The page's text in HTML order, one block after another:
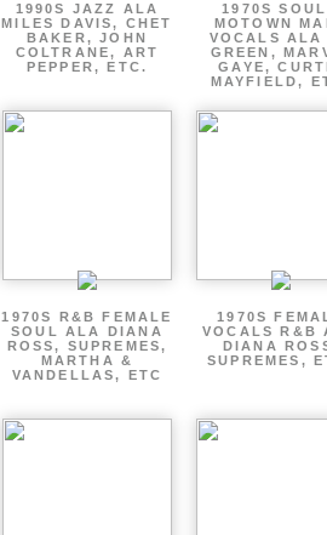
1990S JAZZ ALA
MILES DAVIS, CHET
BAKER, JOHN
COLTRANE, ART
PEPPER, ETC.
1970S
MOTOWN
VOCALS
GREEN,
GAYE,
MAYFIELD,
1970S R&B FEMALE
SOUL ALA DIANA
ROSS, SUPREMES,
MARTHA &
VANDELLAS, ETC
1970S
VOCALS R&B
DIANA
SUPREMES,